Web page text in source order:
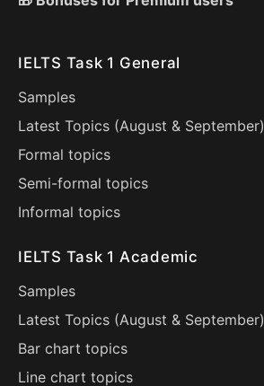
IELTS Task 1 General
Samples
Latest Topics (August & September)
Formal topics
Semi-formal topics
Informal topics
IELTS Task 1 Academic
Samples
Latest Topics (August & September)
Bar chart topics
Line chart topics